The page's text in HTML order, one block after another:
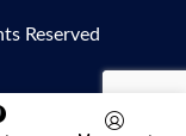
Reserved